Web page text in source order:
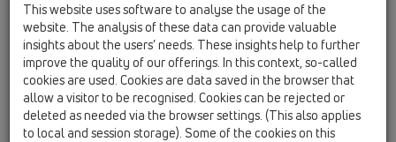
Macedonia
Moldavia
Poland
Portugal, Spain
Romania
Russia
Serbia, Montenegro
Slovakia, Belarus
Slovenia
Switzerland
Türkiye
This website uses software to analyse the usage of the
website. The analysis of these data can provide valuable
insights about the users’ needs. These insights help to further
improve the quality of our offerings. In this context, so-called
cookies are used. Cookies are data saved in the browser that
allow a visitor to be recognised. Cookies can be rejected or
deleted as needed via the browser settings. (This also applies
to local and session storage). Some of the cookies on this